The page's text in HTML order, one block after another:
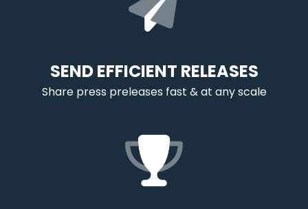
SEND EFFICIENT RELEASES
Share press preleases fast & at any scale